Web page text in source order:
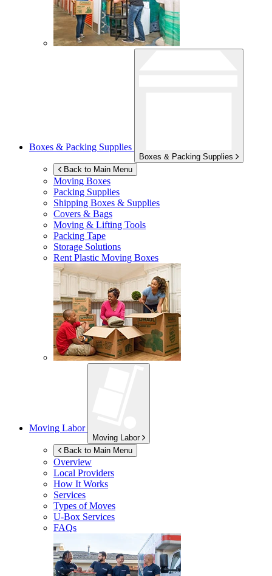
Boxes & Packing Supplies
Boxes & Packing Supplies
Back to Main Menu
Moving Boxes
Packing Supplies
Shipping Boxes & Supplies
Covers & Bags
Moving & Lifting Tools
Packing Tape
Storage Solutions
Rent Plastic Moving Boxes
Moving Labor
Moving Labor
Back to Main Menu
Overview
Local Providers
How It Works
Services
Types of Moves
U-Box Services
FAQs